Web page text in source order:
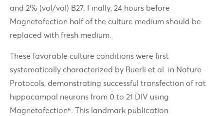
and 2% (vol/vol) B27. Finally, 24 hours before
Magnetofection half of the culture medium should be
replaced with fresh medium.
These favorable culture conditions were first
systematically characterized by Buerli et al. in Nature
Protocols, demonstrating successful transfection of rat
hippocampal neurons from 0 to 21 DIV using
Magnetofection⁵. This landmark publication